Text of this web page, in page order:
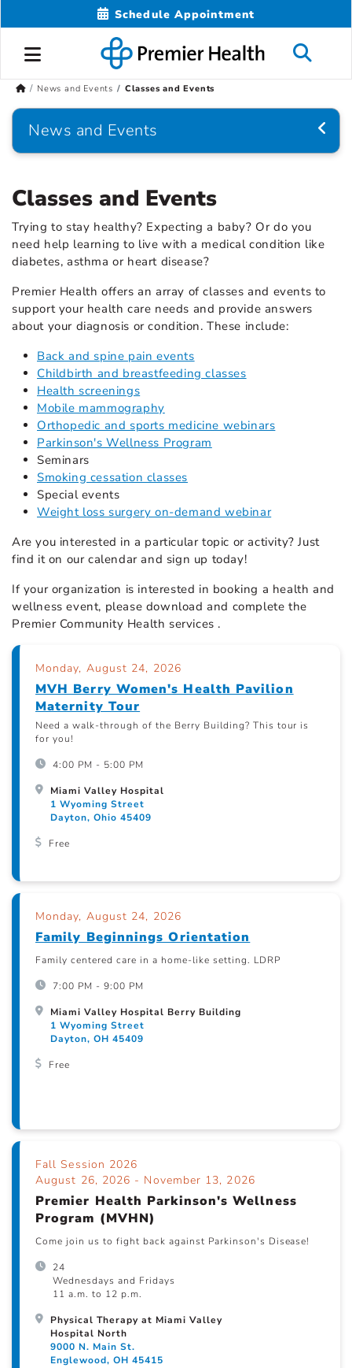
Schedule Appointment
News and Events Classes and Events
News and Events
Classes and Events
Trying to stay healthy? Expecting a baby? Or do you
need help learning to live with a medical condition like
diabetes, asthma or heart disease?
Premier Health offers an array of classes and events to
support your health care needs and provide answers
about your diagnosis or condition. These include:
Back and spine pain events
Childbirth and breastfeeding classes
Health screenings
Mobile mammography
Orthopedic and sports medicine webinars
Parkinson's Wellness Program
Seminars
Smoking cessation classes
Special events
Weight loss surgery on-demand webinar
Are you interested in a particular topic or activity? Just
find it on our calendar and sign up today!
If your organization is interested in booking a health and
wellness event, please download and complete the
Premier Community Health services .
Monday, August 24, 2026
MVH Berry Women's Health Pavilion
Maternity Tour
Need a walk-through of the Berry Building? This tour is
for you!
4:00 PM - 5:00 PM
Miami Valley Hospital
1 Wyoming Street
Dayton, Ohio 45409
Free
Monday, August 24, 2026
Family Beginnings Orientation
Family centered care in a home-like setting. LDRP
7:00 PM - 9:00 PM
Miami Valley Hospital Berry Building
1 Wyoming Street
Dayton, OH 45409
Free
Fall Session 2026
August 26, 2026 - November 13, 2026
Premier Health Parkinson's Wellness
Program (MVHN)
Come join us to fight back against Parkinson's Disease!
24
Wednesdays and Fridays
11 a.m. to 12 p.m.
Physical Therapy at Miami Valley
Hospital North
9000 N. Main St.
Englewood, OH 45415